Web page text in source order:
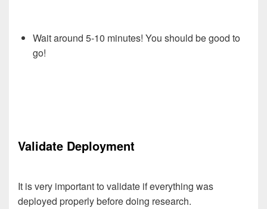
Wait around 5-10 minutes! You should be good to
go!
Validate Deployment
It is very important to validate if everything was
deployed properly before doing research.